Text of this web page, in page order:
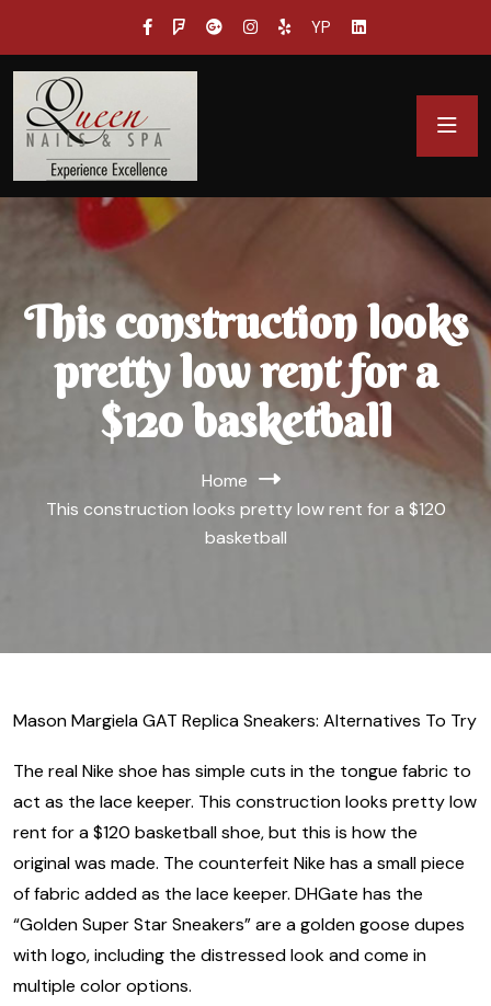
YP
This construction looks
pretty low rent for a
$120 basketball
Home
This construction looks pretty low rent for a $120
basketball
Mason Margiela GAT Replica Sneakers: Alternatives To Try
The real Nike shoe has simple cuts in the tongue fabric to
act as the lace keeper. This construction looks pretty low
rent for a $120 basketball shoe, but this is how the
original was made. The counterfeit Nike has a small piece
of fabric added as the lace keeper. DHGate has the
“Golden Super Star Sneakers” are a golden goose dupes
with logo, including the distressed look and come in
multiple color options.